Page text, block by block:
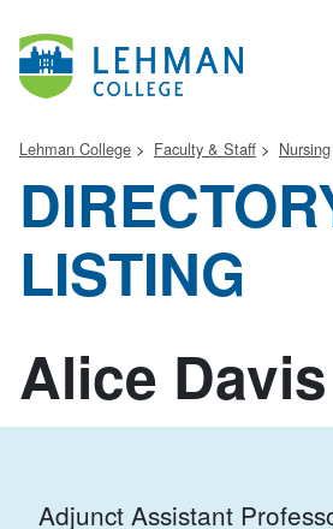
Lehman College Faculty & Staff Nursing
LISTING
Alice Davis
Adjunct Assistant